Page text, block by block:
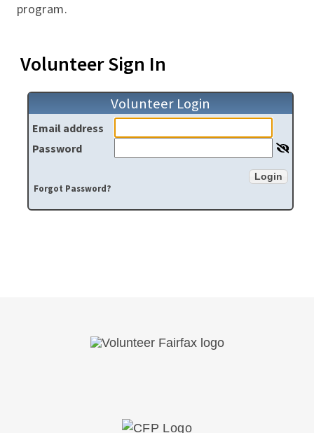
program.
Volunteer Sign In
Volunteer Login
Email address
Password
Login
Forgot Password?